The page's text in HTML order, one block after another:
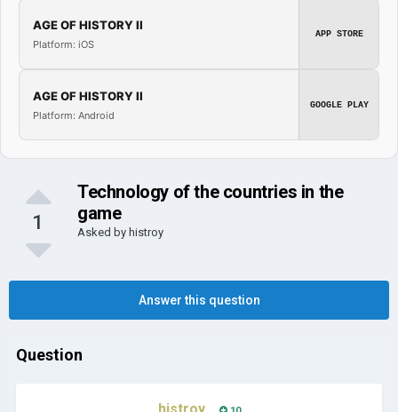
AGE OF HISTORY II
Platform: iOS
APP STORE
AGE OF HISTORY II
Platform: Android
GOOGLE PLAY
1
Technology of the countries in the
game
Asked by histroy
Answer this question
Question